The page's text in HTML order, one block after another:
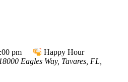
pm
Happy Hour
18000 Eagles Way, Tavares, FL,